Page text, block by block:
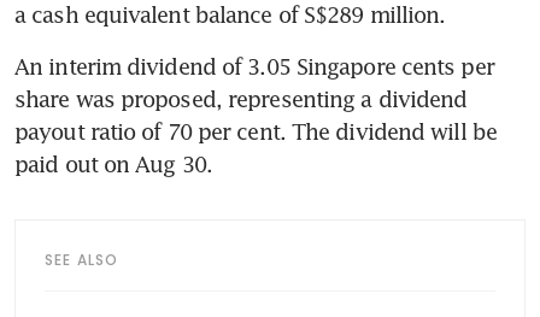
a cash equivalent balance of S$289 million.
An interim dividend of 3.05 Singapore cents per
share was proposed, representing a dividend
payout ratio of 70 per cent. The dividend will be
paid out on Aug 30.
SEE ALSO